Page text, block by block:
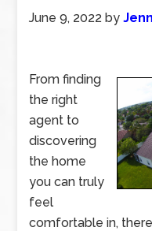
June 9, 2022 by
From finding
the right
agent to
discovering
the home
you can truly
feel
comfortable in,